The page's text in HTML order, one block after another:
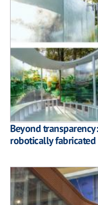
Beyond
robotically